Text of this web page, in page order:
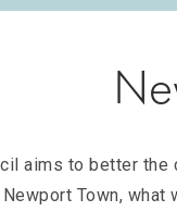
aims to better
Town, what